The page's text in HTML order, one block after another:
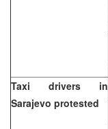
Taxi drivers in
Sarajevo protested